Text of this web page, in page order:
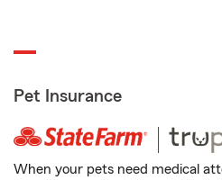
Pet Insurance
When your pets need medical